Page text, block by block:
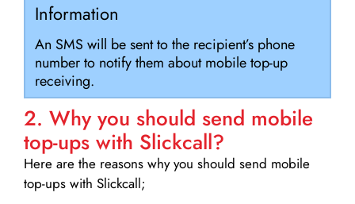
Information
An SMS will be sent to the recipient’s phone
number to notify them about mobile top-up
receiving.
2. Why you should send mobile
top-ups with Slickcall?
Here are the reasons why you should send mobile
top-ups with Slickcall;